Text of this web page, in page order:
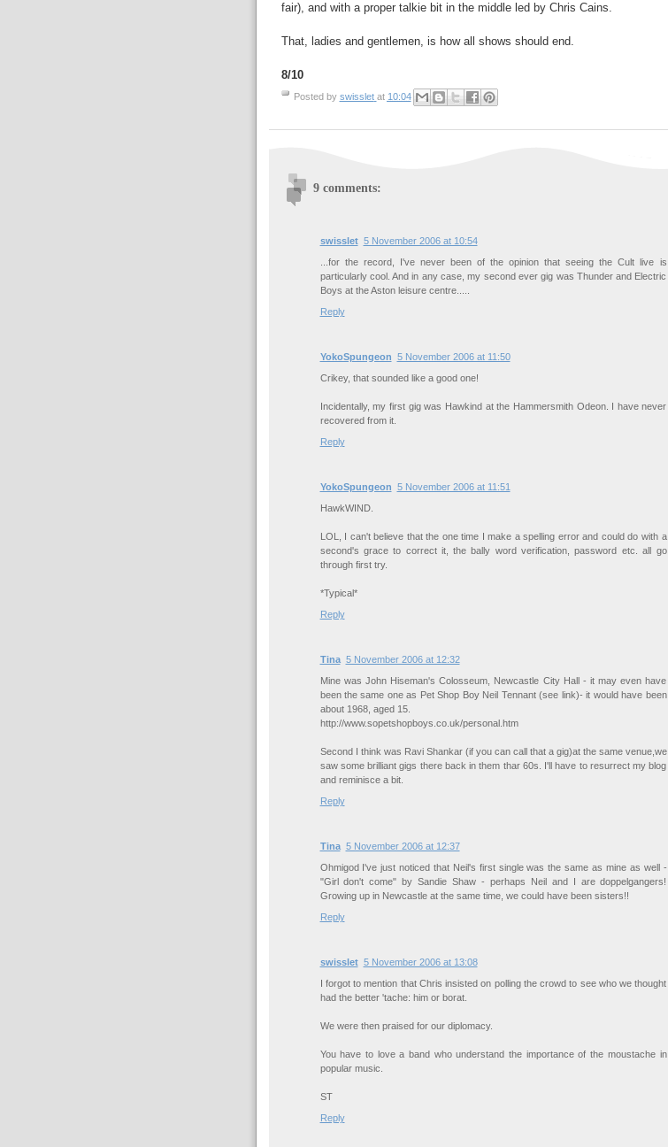
fair), and with a proper talkie bit in the middle led by Chris Cains.
That, ladies and gentlemen, is how all shows should end.
8/10
Posted by swisslet at 10:04
9 comments:
swisslet 5 November 2006 at 10:54
...for the record, I've never been of the opinion that seeing the Cult live is
particularly cool. And in any case, my second ever gig was Thunder and Electric
Boys at the Aston leisure centre.....
Reply
YokoSpungeon 5 November 2006 at 11:50
Crikey, that sounded like a good one!
Incidentally, my first gig was Hawkind at the Hammersmith Odeon. I have never
recovered from it.
Reply
YokoSpungeon 5 November 2006 at 11:51
HawkWIND.
LOL, I can't believe that the one time I make a spelling error and could do with a
second's grace to correct it, the bally word verification, password etc. all go
through first try.
*Typical*
Reply
Tina 5 November 2006 at 12:32
Mine was John Hiseman's Colosseum, Newcastle City Hall - it may even have
been the same one as Pet Shop Boy Neil Tennant (see link)- it would have been
about 1968, aged 15.
http://www.sopetshopboys.co.uk/personal.htm
Second I think was Ravi Shankar (if you can call that a gig)at the same venue,we
saw some brilliant gigs there back in them thar 60s. I'll have to resurrect my blog
and reminisce a bit.
Reply
Tina 5 November 2006 at 12:37
Ohmigod I've just noticed that Neil's first single was the same as mine as well -
"Girl don't come" by Sandie Shaw - perhaps Neil and I are doppelgangers!
Growing up in Newcastle at the same time, we could have been sisters!!
Reply
swisslet 5 November 2006 at 13:08
I forgot to mention that Chris insisted on polling the crowd to see who we thought
had the better 'tache: him or borat.
We were then praised for our diplomacy.
You have to love a band who understand the importance of the moustache in
popular music.
ST
Reply